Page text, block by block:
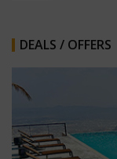
DEALS / OFFERS